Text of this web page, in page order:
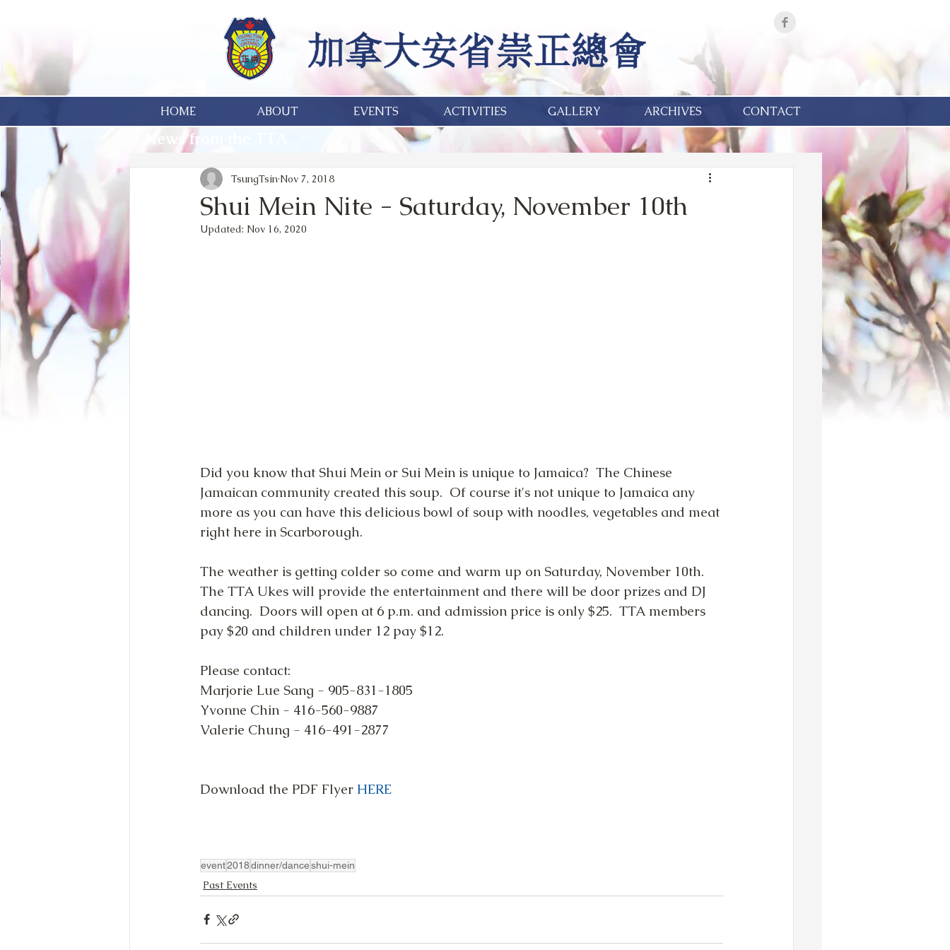
HOME ABOUT EVENTS ACTIVITIES GALLERY ARCHIVES CONTACT
News from the TTA
Shui Mein Nite - Saturday, November 10th
TsungTsin Nov 7, 2018
Updated: Nov 16, 2020
Did you know that Shui Mein or Sui Mein is unique to Jamaica?  The Chinese
Jamaican community created this soup.  Of course it's not unique to Jamaica any
more as you can have this delicious bowl of soup with noodles, vegetables and meat
right here in Scarborough.
The weather is getting colder so come and warm up on Saturday, November 10th.
The TTA Ukes will provide the entertainment and there will be door prizes and DJ
dancing.  Doors will open at 6 p.m. and admission price is only $25.  TTA members
pay $20 and children under 12 pay $12.
Please contact:
Marjorie Lue Sang - 905-831-1805
Yvonne Chin - 416-560-9887
Valerie Chung - 416-491-2877
Download the PDF Flyer HERE
event2018dinner/danceshui-mein
Past Events